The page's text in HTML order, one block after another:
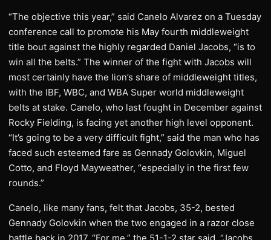
“The objective this year,” said Canelo Alvarez on a Tuesday
conference call to promote his May fourth middleweight
title bout against the highly regarded Daniel Jacobs, “is to
win all the belts.” The winner of the fight with Jacobs will
most certainly have the lion’s share of middleweight titles,
with the IBF, WBC, and WBA Super world middleweight
belts at stake. Canelo, who last fought in December against
Rocky Fielding, is facing yet another high level opponent.
“It’s going to be a very difficult fight,” said the man who has
faced such esteemed fare as Gennady Golovkin, Miguel
Cotto, and Floyd Mayweather, “especially in the first few
rounds.”
Canelo, like many fans, felt that Jacobs, 35-2, bested
Gennady Golovkin when the two engaged in a razor close